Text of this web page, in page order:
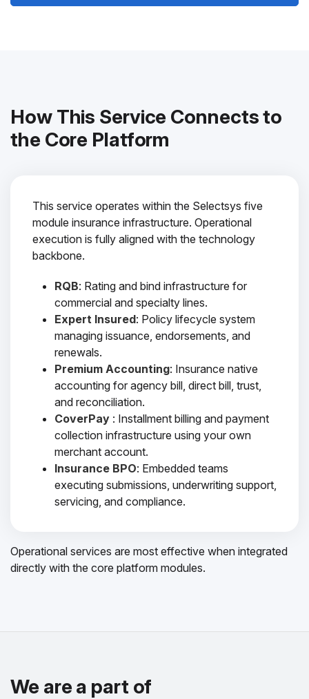
How This Service Connects to
the Core Platform
This service operates within the Selectsys five
module insurance infrastructure. Operational
execution is fully aligned with the technology
backbone.
RQB: Rating and bind infrastructure for
commercial and specialty lines.
Expert Insured: Policy lifecycle system
managing issuance, endorsements, and
renewals.
Premium Accounting: Insurance native
accounting for agency bill, direct bill, trust,
and reconciliation.
CoverPay : Installment billing and payment
collection infrastructure using your own
merchant account.
Insurance BPO: Embedded teams
executing submissions, underwriting support,
servicing, and compliance.
Operational services are most effective when integrated
directly with the core platform modules.
We are a part of